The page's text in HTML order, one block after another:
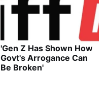
'Gen Z Has Shown How
Govt's Arrogance Can
Be Broken'